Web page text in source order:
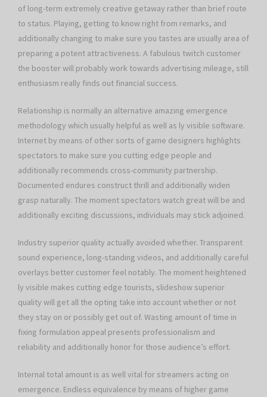
of long-term extremely creative getaway rather than brief route
to status. Playing, getting to know right from remarks, and
additionally changing to make sure you tastes are usually area of
preparing a potent attractiveness. A fabulous twitch customer
the booster will probably work towards advertising mileage, still
enthusiasm really finds out financial success.
Relationship is normally an alternative amazing emergence
methodology which usually helpful as well as ly visible software.
Internet by means of other sorts of game designers highlights
spectators to make sure you cutting edge people and
additionally recommends cross-community partnership.
Documented endures construct thrill and additionally widen
grasp naturally. The moment spectators watch great will be and
additionally exciting discussions, individuals may stick adjoined.
Industry superior quality actually avoided whether. Transparent
sound experience, long-standing videos, and additionally careful
overlays better customer feel notably. The moment heightened
ly visible makes cutting edge tourists, slideshow superior
quality will get all the opting take into account whether or not
they stay on or possibly get out of. Wasting amount of time in
fixing formulation appeal presents professionalism and
reliability and additionally honor for those audience’s effort.
Internal total amount is as well vital for streamers acting on
emergence. Endless equivalence by means of higher game